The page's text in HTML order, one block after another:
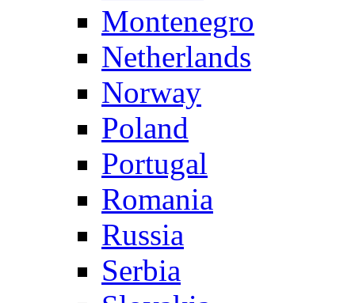
Montenegro
Netherlands
Norway
Poland
Portugal
Romania
Russia
Serbia